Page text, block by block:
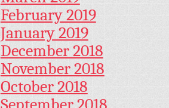
February 2019
January 2019
December 2018
November 2018
October 2018
September 2018